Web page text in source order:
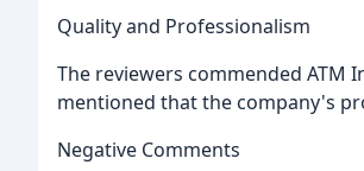
Quality and Professionalism
The reviewers commended ATM
mentioned that the company's
Negative Comments